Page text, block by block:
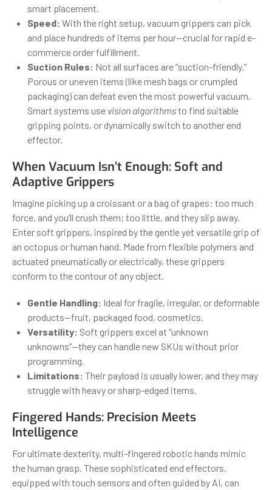
smart placement.
Speed: With the right setup, vacuum grippers can pick
and place hundreds of items per hour—crucial for rapid e-
commerce order fulfillment.
Suction Rules: Not all surfaces are “suction-friendly.”
Porous or uneven items (like mesh bags or crumpled
packaging) can defeat even the most powerful vacuum.
Smart systems use vision algorithmsto find suitable
gripping points, or dynamically switch to another end
effector.
When Vacuum Isn’t Enough: Soft and
Adaptive Grippers
Imagine picking up a croissant or a bag of grapes: too much
force, and you’ll crush them; too little, and they slip away.
Enter soft grippers, inspired by the gentle yet versatile grip of
an octopus or human hand. Made from flexible polymers and
actuated pneumatically or electrically, these grippers
conform to the contour of any object.
Gentle Handling: Ideal for fragile, irregular, or deformable
products—fruit, packaged food, cosmetics.
Versatility: Soft grippers excel at “unknown
unknowns”—they can handle new SKUs without prior
programming.
Limitations: Their payload is usually lower, and they may
struggle with heavy or sharp-edged items.
Fingered Hands: Precision Meets
Intelligence
For ultimate dexterity, multi-fingered robotic hands mimic
the human grasp. These sophisticated end effectors,
equipped with touch sensors and often guided by AI, can